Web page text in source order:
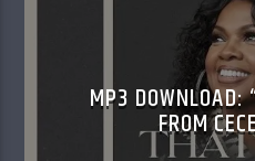
MP3 DOWNLOAD:
FROM